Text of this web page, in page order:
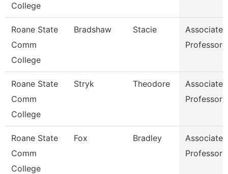
College
Roane State
Comm
College
Bradshaw Stacie
Associate
Professor
Roane State
Comm
College
Stryk Theodore
Associate
Professor
Roane State
Comm
College
Fox Bradley
Associate
Professor